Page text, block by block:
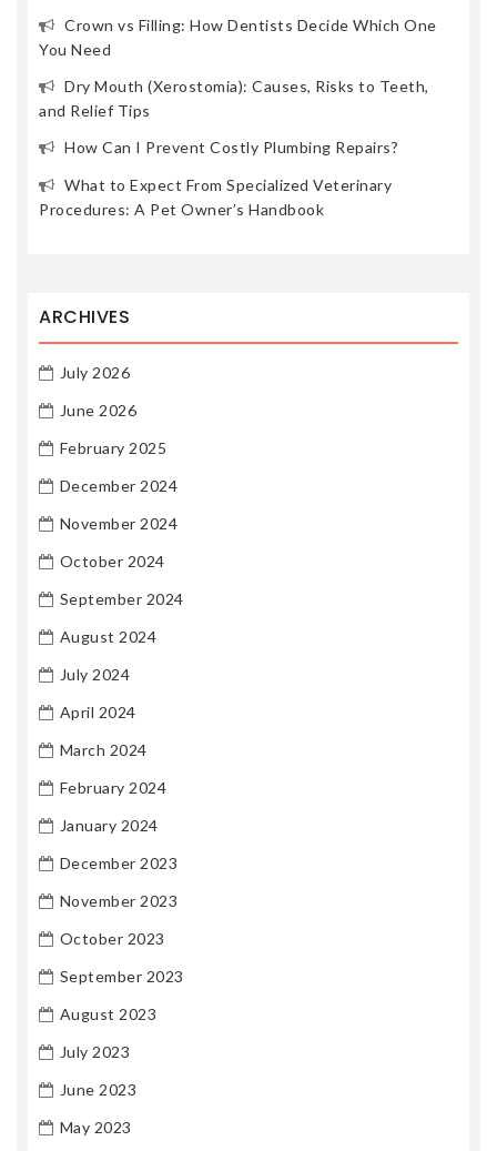
Crown vs Filling: How Dentists Decide Which One
You Need
Dry Mouth (Xerostomia): Causes, Risks to Teeth,
and Relief Tips
How Can I Prevent Costly Plumbing Repairs?
What to Expect From Specialized Veterinary
Procedures: A Pet Owner’s Handbook
ARCHIVES
July 2026
June 2026
February 2025
December 2024
November 2024
October 2024
September 2024
August 2024
July 2024
April 2024
March 2024
February 2024
January 2024
December 2023
November 2023
October 2023
September 2023
August 2023
July 2023
June 2023
May 2023